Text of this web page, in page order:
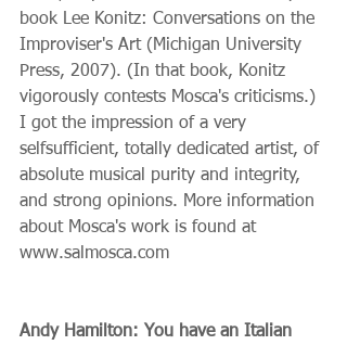
book Lee Konitz: Conversations on the
Improviser's Art (Michigan University
Press, 2007). (In that book, Konitz
vigorously contests Mosca's criticisms.)
I got the impression of a very
selfsufficient, totally dedicated artist, of
absolute musical purity and integrity,
and strong opinions. More information
about Mosca's work is found at
www.salmosca.com
Andy Hamilton: You have an Italian